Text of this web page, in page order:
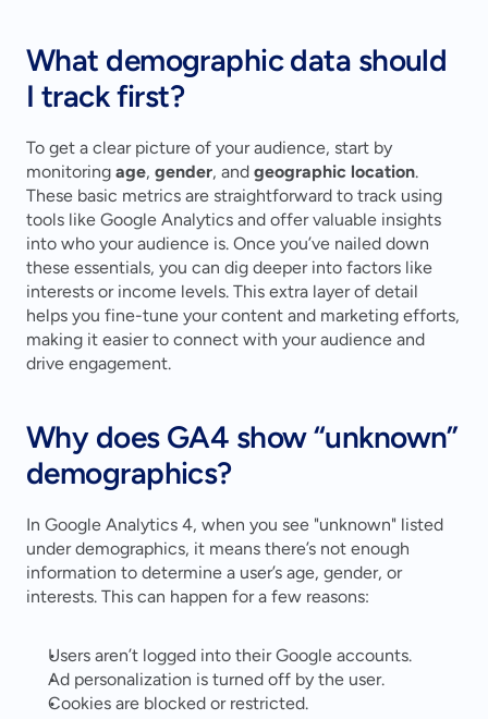
What demographic data should
I track first?
To get a clear picture of your audience, start by
monitoring age, gender, and geographic location.
These basic metrics are straightforward to track using
tools like Google Analytics and offer valuable insights
into who your audience is. Once you’ve nailed down
these essentials, you can dig deeper into factors like
interests or income levels. This extra layer of detail
helps you fine-tune your content and marketing efforts,
making it easier to connect with your audience and
drive engagement.
Why does GA4 show “unknown”
demographics?
In Google Analytics 4, when you see "unknown" listed
under demographics, it means there’s not enough
information to determine a user’s age, gender, or
interests. This can happen for a few reasons:
Users aren’t logged into their Google accounts.
Ad personalization is turned off by the user.
Cookies are blocked or restricted.